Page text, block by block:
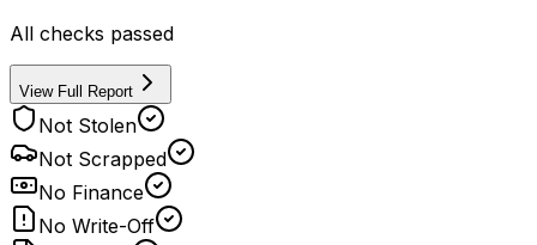
All checks passed
View Full Report
Not Stolen
Not Scrapped
No Finance
No Write-Off